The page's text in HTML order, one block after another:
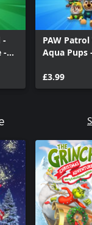
-
-
PAW
Aqua Pups
£3.99